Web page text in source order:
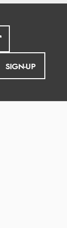
SIGN-UP